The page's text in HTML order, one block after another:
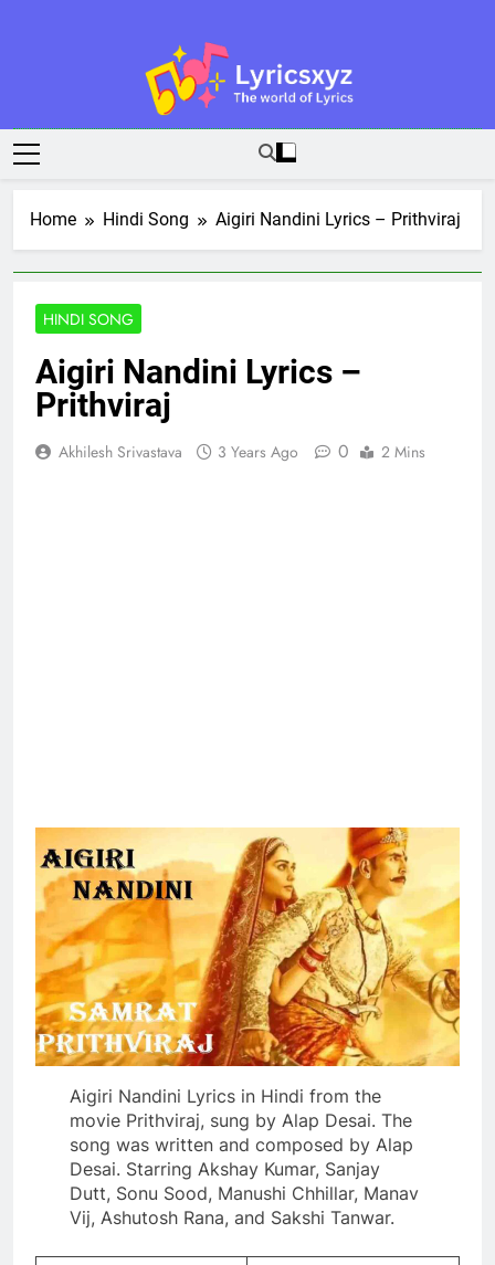
Lyricsxyz
The World Of Lyrics
Home Hindi Song Aigiri Nandini Lyrics – Prithviraj
HINDI SONG
Aigiri Nandini Lyrics –
Prithviraj
Akhilesh Srivastava 3 Years Ago 0 2 Mins
Aigiri Nandini Lyrics in Hindi from the
movie Prithviraj, sung by Alap Desai. The
song was written and composed by Alap
Desai. Starring Akshay Kumar, Sanjay
Dutt, Sonu Sood, Manushi Chhillar, Manav
Vij, Ashutosh Rana, and Sakshi Tanwar.